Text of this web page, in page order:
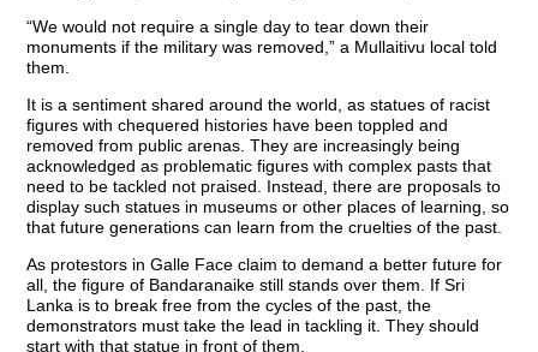
“We would not require a single day to tear down their
monuments if the military was removed,” a Mullaitivu local told
them.
It is a sentiment shared around the world, as statues of racist
figures with chequered histories have been toppled and
removed from public arenas. They are increasingly being
acknowledged as problematic figures with complex pasts that
need to be tackled not praised. Instead, there are proposals to
display such statues in museums or other places of learning, so
that future generations can learn from the cruelties of the past.
As protestors in Galle Face claim to demand a better future for
all, the figure of Bandaranaike still stands over them. If Sri
Lanka is to break free from the cycles of the past, the
demonstrators must take the lead in tackling it. They should
start with that statue in front of them.